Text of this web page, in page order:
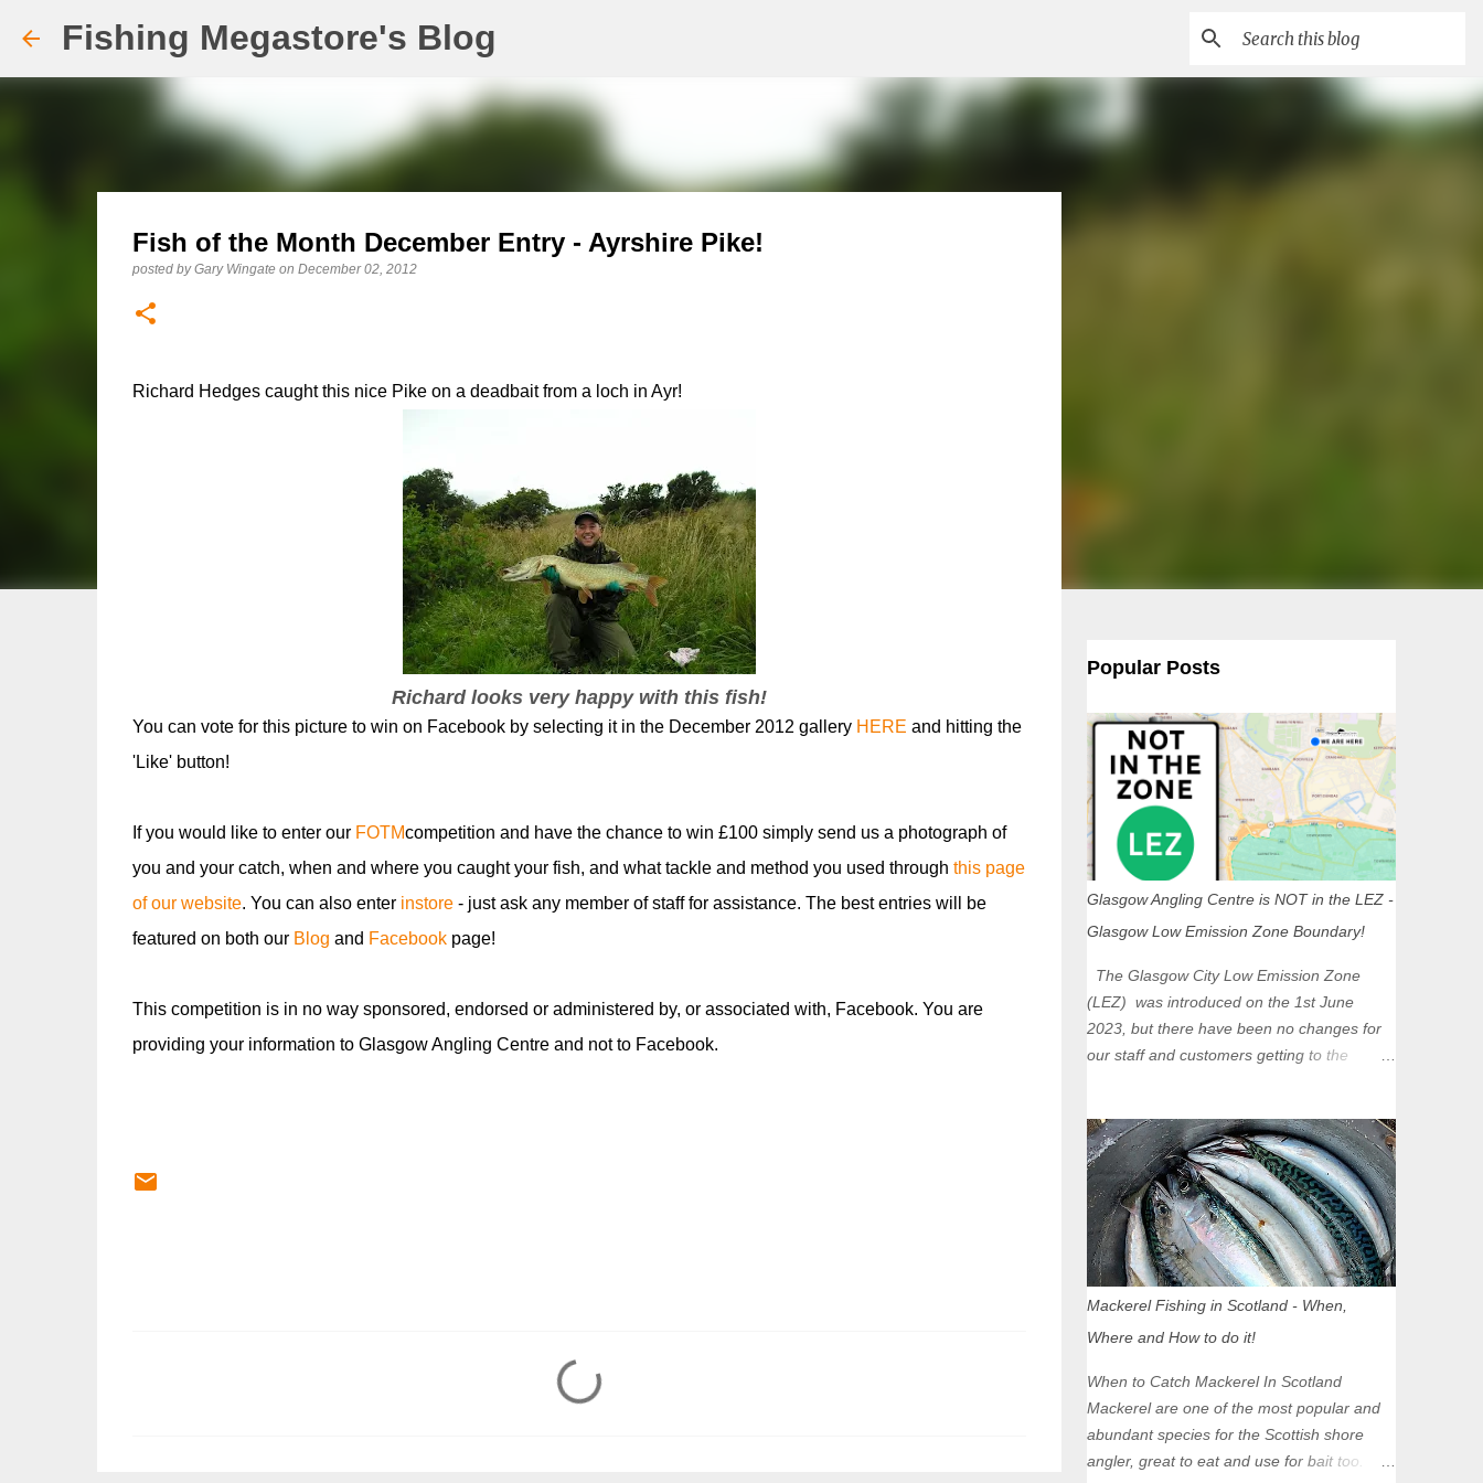
Fishing Megastore's Blog
Fish of the Month December Entry - Ayrshire Pike!
posted byGary Wingate on December 02, 2012
Richard Hedges caught this nice Pike on a deadbait from a loch in Ayr!
Richard looks very happy with this fish!
You can vote for this picture to win on Facebook by selecting it in the December 2012 gallery HERE and hitting the
'Like' button!
If you would like to enter our FOTMcompetition and have the chance to win £100 simply send us a photograph of
you and your catch, when and where you caught your fish, and what tackle and method you used through this page
of our website. You can also enter instore- just ask any member of staff for assistance. The best entries will be
featured on both our Blog and Facebookpage!
This competition is in no way sponsored, endorsed or administered by, or associated with, Facebook. You are
providing your information to Glasgow Angling Centre and not to Facebook.
Popular Posts
Glasgow Angling Centre is NOT in the LEZ -
Glasgow Low Emission Zone Boundary!
The Glasgow City Low Emission Zone
(LEZ) was introduced on the 1st June
2023, but there have been no changes for
our staff and customers getting to the
unaffected by the restrictions. Getting to us
is easy via the M8 Motorway: If you're
travelling Westbound come off at Junction
16 If you're travelling Eastbound come off
at Junction 17 Glasgow was the first of four
cities in Scotland to introduce a Low
Zones in Edinburgh, Dundee and Aberdeen
will take effect in June 2024. If you are
planning to head into Glasgow you can
check your vehicle's compliance online -
you might be surprised at what cars are still
allowed (or come see us first and walk into
Mackerel Fishing in Scotland - When,
Where and How to do it!
When to Catch Mackerel In Scotland
Mackerel are one of the most popular and
abundant species for the Scottish shore
angler, great to eat and use for bait too.